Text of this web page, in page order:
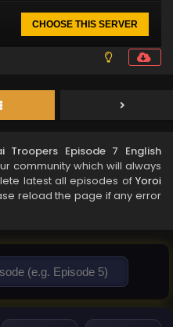
CHOOSE THIS SERVER
Troopers Episode 7 English
community which will always
latest all episodes of Yoroi
reload the page if any error